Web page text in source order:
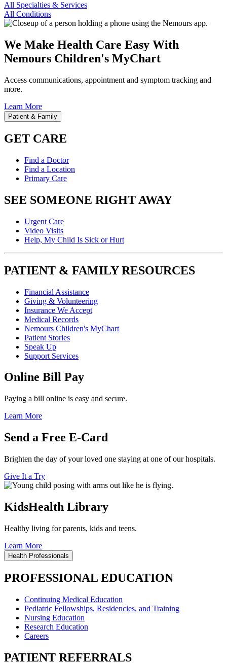
All Specialties & Services
All Conditions
We Make Health Care Easy With
Nemours Children's MyChart
Access communications, appointment and symptom tracking and
more.
Learn More
Patient & Family
GET CARE
Find a Doctor
Find a Location
Primary Care
SEE SOMEONE RIGHT AWAY
Urgent Care
Video Visits
Help, My Child Is Sick or Hurt
PATIENT & FAMILY RESOURCES
Financial Assistance
Giving & Volunteering
Insurance We Accept
Medical Records
Nemours Children's MyChart
Patient Stories
Speak Up
Support Services
Online Bill Pay
Paying a bill online is easy and secure.
Learn More
Send a Free E-Card
Brighten the day of your loved one staying at one of our hospitals.
Give It a Try
KidsHealth Library
Healthy living for parents, kids and teens.
Learn More
Health Professionals
PROFESSIONAL EDUCATION
Continuing Medical Education
Pediatric Fellowships, Residencies, and Training
Nursing Education
Research Education
Careers
PATIENT REFERRALS